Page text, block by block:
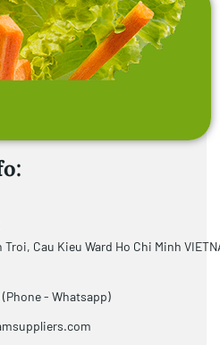
Troi, Cau Kieu Ward Ho Chi Minh
- Whatsapp)